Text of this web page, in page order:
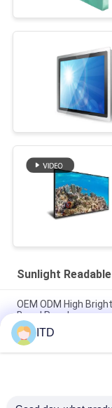
Sunlight
OEM ODM High
Bezel Panel
IP65 HDMI Input 4K
5000nits
55" IPS Square Lcd
ITD